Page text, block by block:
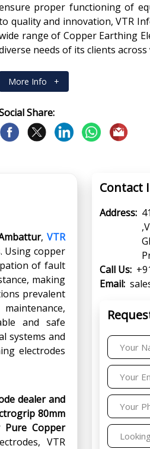
proper functioning of
quality and innovation, VTR
range of Copper Earthing
needs of its clients
More Info +
Share:
, VTR
Using copper
of fault
making
prevalent
and safe
systems and
electrodes
dealer and
80mm
Copper
VTR
Contact
Address:
Call Us:
Email: